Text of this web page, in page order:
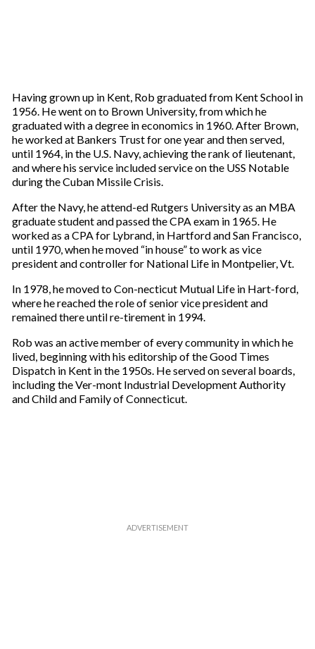
Having grown up in Kent, Rob graduated from Kent School in
1956. He went on to Brown University, from which he
graduated with a degree in economics in 1960. After Brown,
he worked at Bankers Trust for one year and then served,
until 1964, in the U.S. Navy, achieving the rank of lieutenant,
and where his service included service on the USS Notable
during the Cuban Missile Crisis.
After the Navy, he attend-ed Rutgers University as an MBA
graduate student and passed the CPA exam in 1965. He
worked as a CPA for Lybrand, in Hartford and San Francisco,
until 1970, when he moved “in house” to work as vice
president and controller for National Life in Montpelier, Vt.
In 1978, he moved to Con-necticut Mutual Life in Hart-ford,
where he reached the role of senior vice president and
remained there until re-tirement in 1994.
Rob was an active member of every community in which he
lived, beginning with his editorship of the Good Times
Dispatch in Kent in the 1950s. He served on several boards,
including the Ver-mont Industrial Development Authority
and Child and Family of Connecticut.